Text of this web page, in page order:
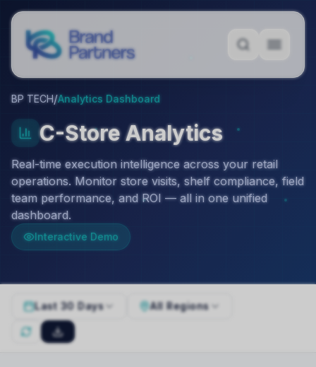
BP TECH/Analytics Dashboard
C-Store Analytics
Real-time execution intelligence across your retail
operations. Monitor store visits, shelf compliance, field
team performance, and ROI — all in one unified
dashboard.
Interactive Demo
Last 30 Days All Regions